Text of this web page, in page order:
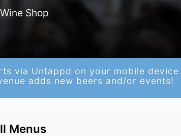
Shop
via Untappd on your mobile device
adds new beers and/or events!
Menus